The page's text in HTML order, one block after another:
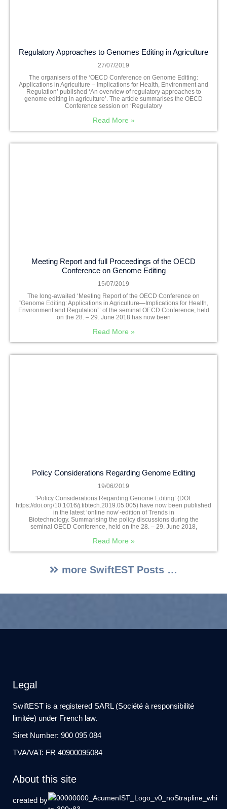
Regulatory Approaches to Genomes Editing in Agriculture
27/07/2019
The organisers of the ‘OECD Conference on Genome Editing:
Applications in Agriculture – Implications for Health, Environment and
Regulation’ published ‘An overview of regulatory approaches to
genome editing in agriculture’. The article summarises the OECD
Conference session on ‘Regulatory
Read More »
Meeting Report and full Proceedings of the OECD
Conference on Genome Editing
15/07/2019
The long-awaited ‘Meeting Report of the OECD Conference on
“Genome Editing: Applications in Agriculture—Implications for Health,
Environment and Regulation”’ of the seminal OECD Conference, held
on the 28. – 29. June 2018 has now been
Read More »
Policy Considerations Regarding Genome Editing
19/06/2019
‘Policy Considerations Regarding Genome Editing’ (DOI:
https://doi.org/10.1016/j.tibtech.2019.05.005) have now been published
in the latest ‘online now’-edition of Trends in
Biotechnology. Summarising the policy discussions during the
seminal OECD Conference, held on the 28. – 29. June 2018,
Read More »
more SwiftEST Posts …
Legal
SwiftEST is a registered SARL (Société à responsibilité
limitée) under French law.
Siret Number: 900 095 084
TVA/VAT: FR 40900095084
About this site
created by